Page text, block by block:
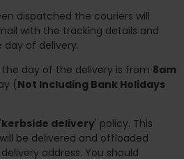
dispatched the couriers will
with the tracking details and
of delivery.
day of the delivery is from 8am
(Not Including Bank Holidays
kerbside delivery' policy. This
be delivered and offloaded
address. You should